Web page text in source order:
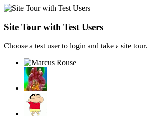
Site Tour with Test Users
Choose a test user to login and take a site tour.